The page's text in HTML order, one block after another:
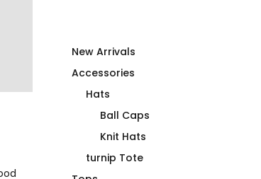
REFRESH High End Stainless
Steel Beverage Vessel
58.00
New Arrivals
Accessories
Hats
Ball Caps
Knit Hats
turnip Tote